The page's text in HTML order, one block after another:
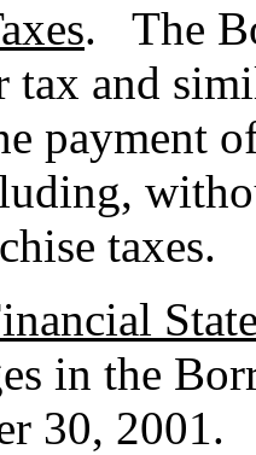
. The
tax and
payment
taxes.
in the
30, 2001.